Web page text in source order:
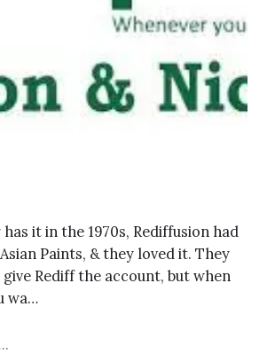
it in the 1970s, Rediffusion had
Paints, & they loved it. They
Rediff the account, but when
wa…